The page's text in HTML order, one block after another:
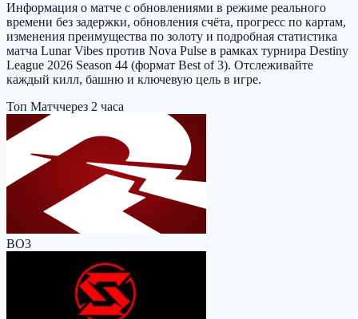
Информация о матче с обновлениями в режиме реального
времени без задержки, обновления счёта, прогресс по картам,
изменения преимущества по золоту и подробная статистика
матча Lunar Vibes против Nova Pulse в рамках турнира Destiny
League 2026 Season 44 (формат Best of 3). Отслеживайте
каждый килл, башню и ключевую цель в игре.
Топ Матччерез 2 часа
BO3